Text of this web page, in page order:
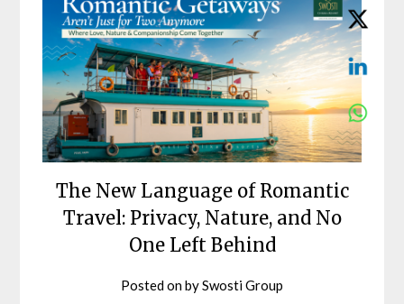
The New Language of Romantic
Travel: Privacy, Nature, and No
One Left Behind
Posted onbySwosti Group